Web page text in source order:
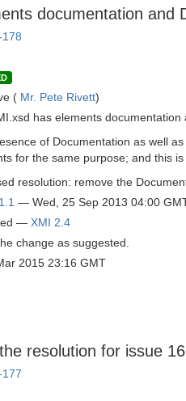
documentation and
178
( Mr. Pete Rivett)
has elements documentation
of Documentation as well
for the same purpose; and this
resolution: remove the
— Wed, 25 Sep 2013 04:00
— XMI 2.4
change as suggested.
2015 23:16 GMT
resolution for issue
177